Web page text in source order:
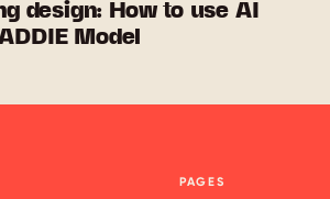
design: How to use AI
Model
PAGES